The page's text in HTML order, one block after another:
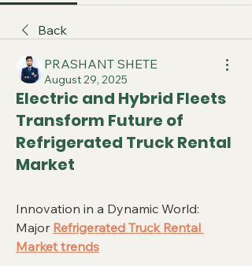
Back
PRASHANT SHETE
August 29, 2025
Electric and Hybrid Fleets
Transform Future of
Refrigerated Truck Rental
Market
Innovation in a Dynamic World:
Major Refrigerated Truck Rental
Market trends